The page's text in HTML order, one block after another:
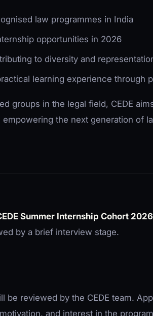
law programmes in India
opportunities in 2026
to diversity and
learning experience through
groups in the legal field, CEDE
the next generation of
Summer Internship Cohort 2026
by a brief interview stage.
be reviewed by the CEDE team.
and interest in the